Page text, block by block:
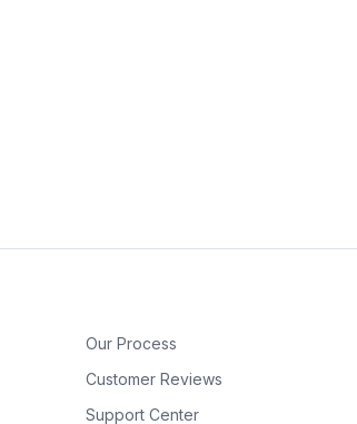
Our Process
Customer Reviews
Support Center